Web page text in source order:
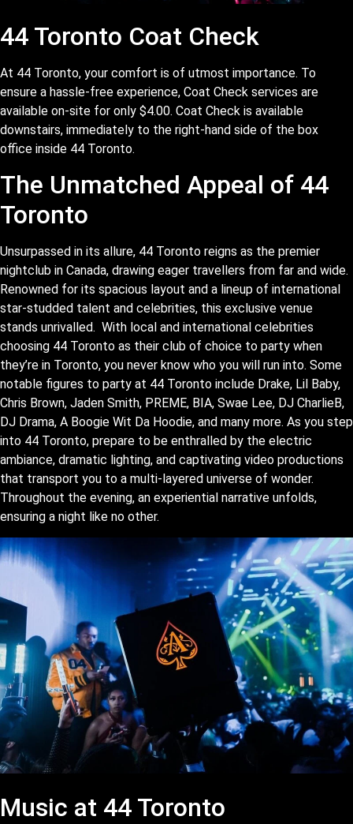
44 Toronto Coat Check
At 44 Toronto, your comfort is of utmost importance. To
ensure a hassle-free experience, Coat Check services are
available on-site for only $4.00. Coat Check is available
downstairs, immediately to the right-hand side of the box
office inside 44 Toronto.
The Unmatched Appeal of 44
Toronto
Unsurpassed in its allure, 44 Toronto reigns as the premier
nightclub in Canada, drawing eager travellers from far and wide.
Renowned for its spacious layout and a lineup of international
star-studded talent and celebrities, this exclusive venue
stands unrivalled. With local and international celebrities
choosing 44 Toronto as their club of choice to party when
they’re in Toronto, you never know who you will run into. Some
notable figures to party at 44 Toronto include Drake, Lil Baby,
Chris Brown, Jaden Smith, PREME, BIA, Swae Lee, DJ CharlieB,
DJ Drama, A Boogie Wit Da Hoodie, and many more. As you step
into 44 Toronto, prepare to be enthralled by the electric
ambiance, dramatic lighting, and captivating video productions
that transport you to a multi-layered universe of wonder.
Throughout the evening, an experiential narrative unfolds,
ensuring a night like no other.
Music at 44 Toronto